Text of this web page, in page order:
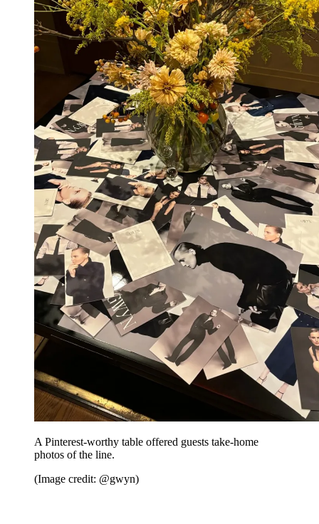
A Pinterest-worthy table offered guests take-home
photos of the line.
(Image credit: @gwyn)